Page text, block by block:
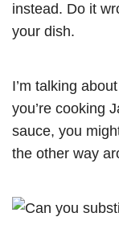
instead. Do it
your dish.
I’m talking
you’re cooking
sauce, you
the other way